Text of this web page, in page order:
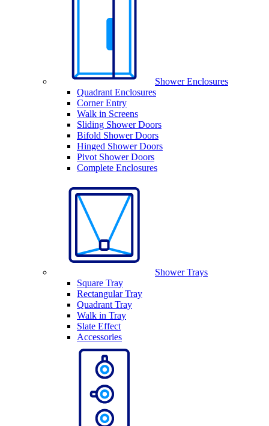
Shower Enclosures
Quadrant Enclosures
Corner Entry
Walk in Screens
Sliding Shower Doors
Bifold Shower Doors
Hinged Shower Doors
Pivot Shower Doors
Complete Enclosures
Shower Trays
Square Tray
Rectangular Tray
Quadrant Tray
Walk in Tray
Slate Effect
Accessories